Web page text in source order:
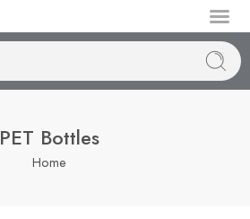
PET Bottles
Home